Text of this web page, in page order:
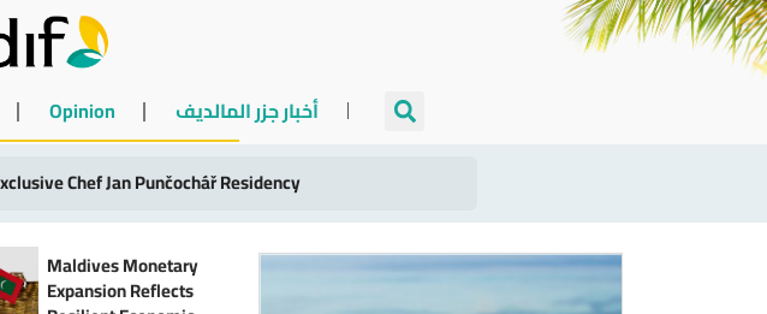
Opinion أخبار جزر المالديف
Beaches at MVR 2.9 Billion
Maldives Monetary
Expansion Reflects